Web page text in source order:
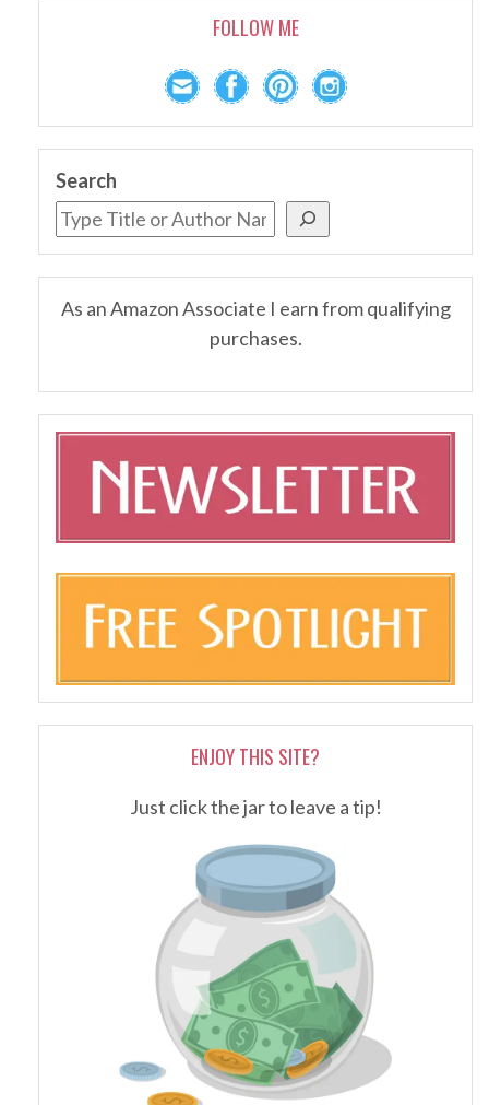
FOLLOW ME
Search
As an Amazon Associate I earn from qualifying
purchases.
ENJOY THIS SITE?
Just click the jar to leave a tip!